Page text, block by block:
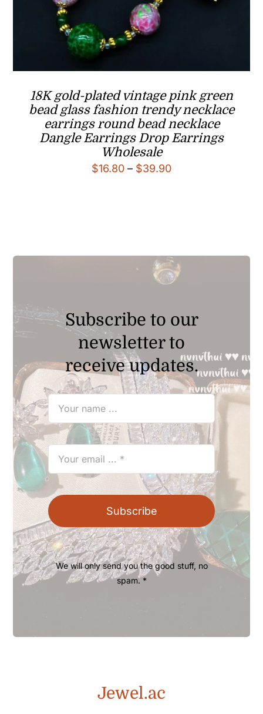
18K gold-plated vintage pink green
bead glass fashion trendy necklace
earrings round bead necklace
Dangle Earrings Drop Earrings
Wholesale
$16.80 – $39.90Price
Subscribe to our
newsletter to
receive updates.
Subscribe
We will only send you the good stuff, no
spam. *
Jewel.ac